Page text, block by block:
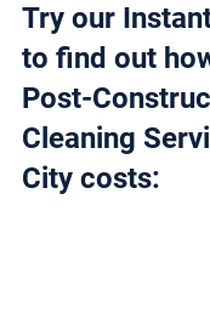
Try our
to find out
Post-
Cleaning
City costs: